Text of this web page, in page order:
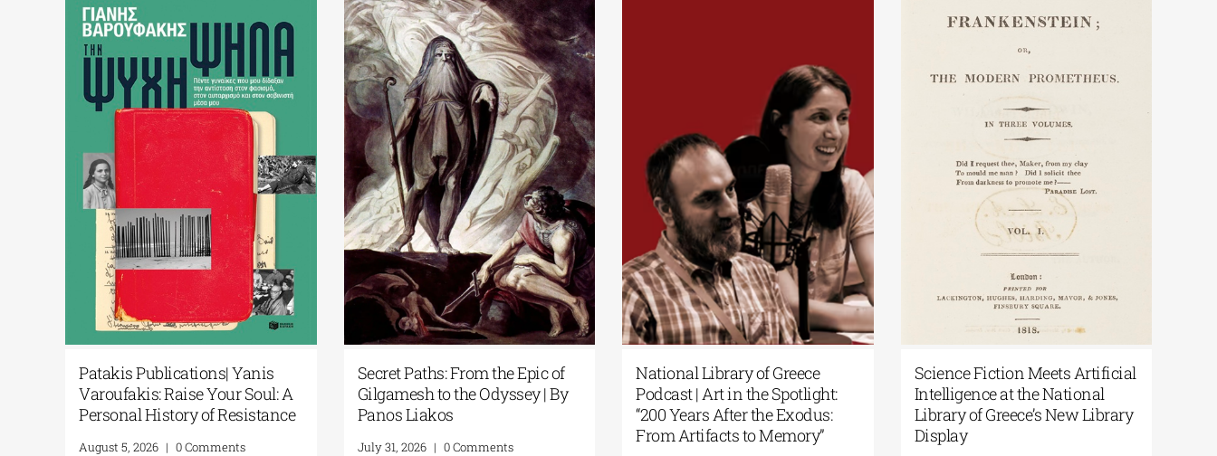
Patakis Publications| Yanis
Varoufakis: Raise Your Soul: A
Personal History of Resistance
August 5, 2026 | 0 Comments
Secret Paths: From the Epic of
Gilgamesh to the Odyssey | By
Panos Liakos
July 31, 2026 | 0 Comments
National Library of Greece
Podcast | Art in the Spotlight:
“200 Years After the Exodus:
From Artifacts to Memory”
Science Fiction Meets Artificial
Intelligence at the National
Library of Greece’s New Library
Display